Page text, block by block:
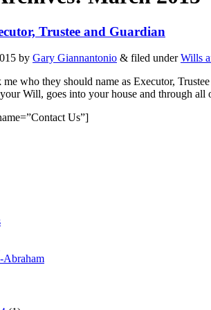
Trustee and Guardian
by Gary Giannantonio & filed underWills
who they should name as Executor,
Will, goes into your house and through
Us”]
Abraham